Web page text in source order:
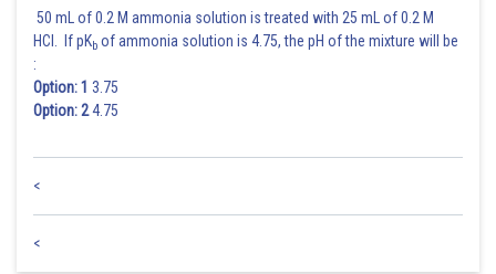
50 mL of 0.2 M ammonia solution is treated with 25 mL of 0.2 M
HCl. If pKb of ammonia solution is 4.75, the pH of the mixture will be
:
Option: 1 3.75
Option: 24.75
<
<